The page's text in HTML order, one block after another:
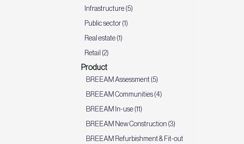
Infrastructure (5)
Public sector (1)
Real estate (1)
Retail (2)
Product
BREEAM Assessment (5)
BREEAM Communities (4)
BREEAM In-use (11)
BREEAM New Construction (3)
BREEAM Refurbishment & Fit-out